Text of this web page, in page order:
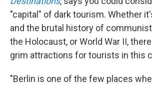
"capital" of dark tourism. Whether
and the brutal history of communist
the Holocaust, or World War II,
grim attractions for tourists in this
"Berlin is one of the few places